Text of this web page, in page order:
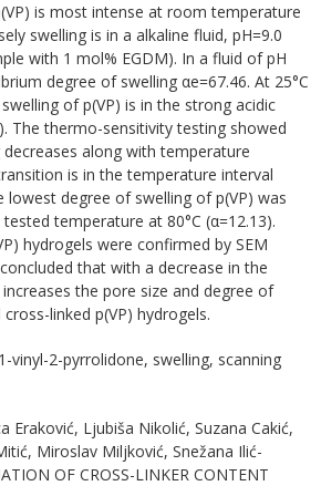
is most intense at room temperature
swelling is in a alkaline fluid, pH=9.0
with 1 mol% EGDM). In a fluid of pH
degree of swelling αe=67.46. At 25°C
of p(VP) is in the strong acidic
The thermo-sensitivity testing showed
along with temperature
is in the temperature interval
lowest degree of swelling of p(VP) was
temperature at 80°C (α=12.13).
hydrogels were confirmed by SEM
that with a decrease in the
the pore size and degree of
linked p(VP) hydrogels.
vinyl-2-pyrrolidone, swelling, scanning
Eraković, Ljubiša Nikolić, Suzana Cakić,
Miroslav Miljković, Snežana Ilić-
OF CROSS-LINKER CONTENT